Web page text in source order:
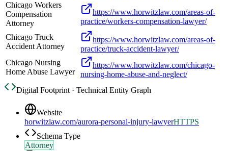
Chicago Workers
Compensation
Attorney
https://www.horwitzlaw.com/areas-of-
practice/workers-compensation-lawyer/
Chicago Truck
Accident Attorney
https://www.horwitzlaw.com/areas-of-
practice/truck-accident-lawyer/
Chicago Nursing
Home Abuse Lawyer
https://www.horwitzlaw.com/chicago-
nursing-home-abuse-and-neglect/
Digital Footprint · Technical Entity Graph
Website
horwitzlaw.com/aurora-personal-injury-lawyerHTTPS
Schema Type
Attorney